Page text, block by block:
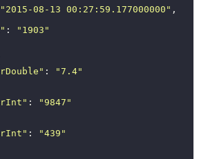
" 2015-08-13 00:27:59.177000000 " ,
" : " 1903 "
" : "7.4"
" : "9847 "
" : "439 "